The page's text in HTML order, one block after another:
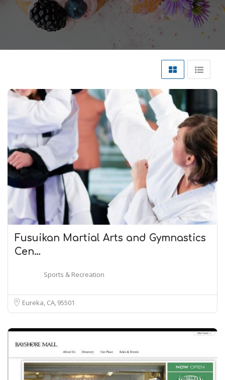
Fusuikan Martial Arts and Gymnastics
Cen…
Sports & Recreation
Eureka, CA95501